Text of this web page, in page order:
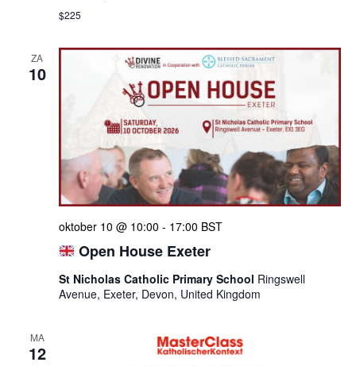
$225
ZA
10
Open House Exeter
oktober 10 @ 10:00 - 17:00 BST
St Nicholas Catholic Primary School Ringswell
Avenue, Exeter, Devon, United Kingdom
MA
12